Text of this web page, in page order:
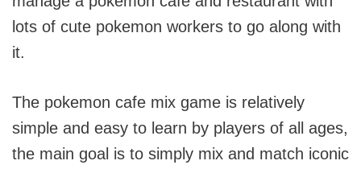
lots of cute pokemon workers to go along with
it.
The pokemon cafe mix game is relatively
simple and easy to learn by players of all ages,
the main goal is to simply mix and match iconic